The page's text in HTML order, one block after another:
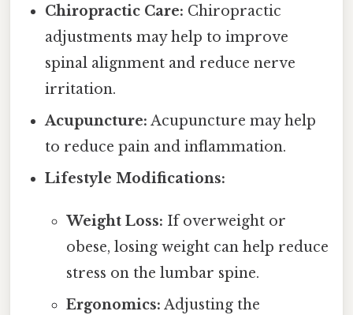
Chiropractic Care: Chiropractic
adjustments may help to improve
spinal alignment and reduce nerve
irritation.
Acupuncture: Acupuncture may help
to reduce pain and inflammation.
Lifestyle Modifications:
Weight Loss: If overweight or
obese, losing weight can help reduce
stress on the lumbar spine.
Ergonomics: Adjusting the